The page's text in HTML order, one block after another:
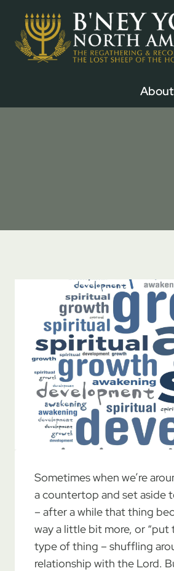
content
About
Sometimes when we’re
a countertop and set aside
– after a while that thing
way a little bit more, or
type of thing – shuffling
relationship with the Lord.